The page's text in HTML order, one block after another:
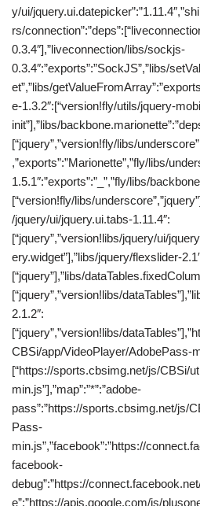
y/ui/
rs/
0.3.4″],”liveconnection/libs/sockjs-
0.3.4″:”exports”:”SockJS”,”libs/
et”,”libs/
e-1.3.2″:[“version!fly/utils/jquery-
init”],”libs/
[“jquery”,”version!fly/libs/
,”exports”:”Marionette”,”fly/libs/
1.5.1″:”exports”:”_”,”fly/libs/
[“version!fly/libs/
/jquery/ui/jquery.ui.tabs-1.11.4″:
[“jquery”,”version!libs/jquery/ui/
ery.widget”],”libs/jquery/flexslider-
[“jquery”],”libs/
[“jquery”,”version!libs/
2.1.2″:
[“jquery”,”version!libs/
CBSi/app/VideoPlayer/AdobePass-
[“https://sports.cbsimg.net/js/CBSi/
min.js”],”map”:”*”:”adobe-
pass”:”https://sports.cbsimg.net/js/
Pass-
min.js”,”facebook”:”https://
facebook-
debug”:”https://
e”:”https://apis.google.com/js/